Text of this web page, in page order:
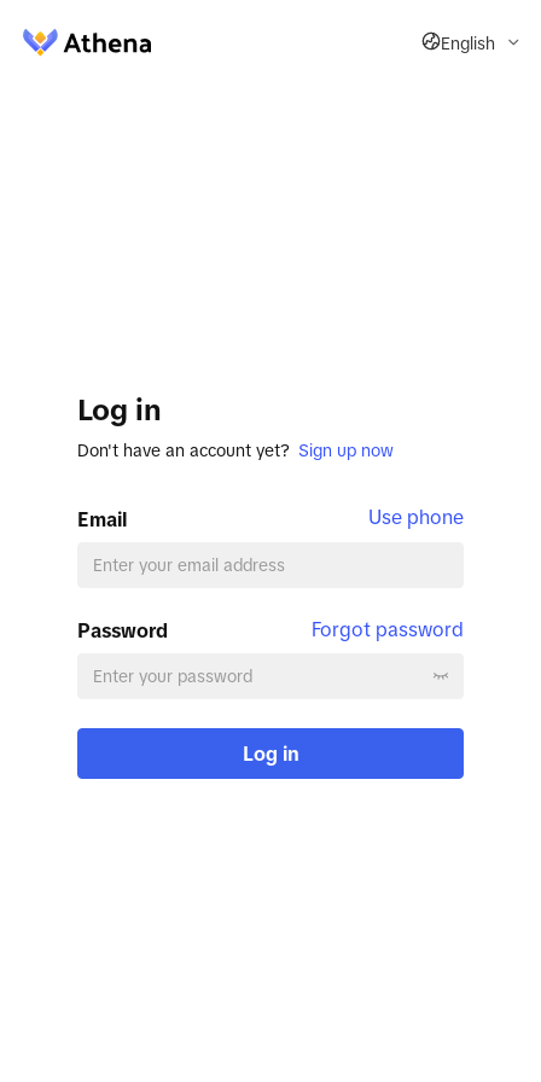
English
Log in
Don't have an account yet? Sign up now
Use phone
Email
Forgot password
Password
Log in